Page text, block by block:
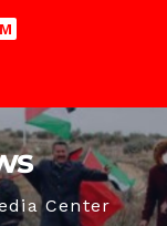
Center